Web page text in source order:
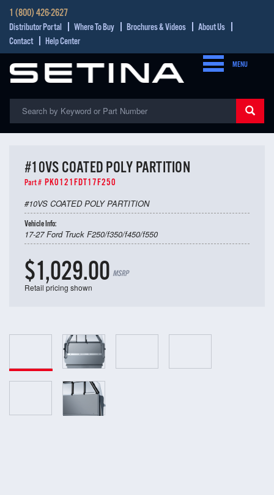
1 (800) 426-2627
Distributor Portal Where To Buy Brochures & Videos
About Us
Contact
Help Center
MENU
#10VS COATED POLY PARTITION
Part # PK0121FDT17F250
#10VS COATED POLY PARTITION
Vehicle Info:
17-27 Ford Truck F250/f350/f450/f550
$1,029.00 MSRP
Retail pricing shown